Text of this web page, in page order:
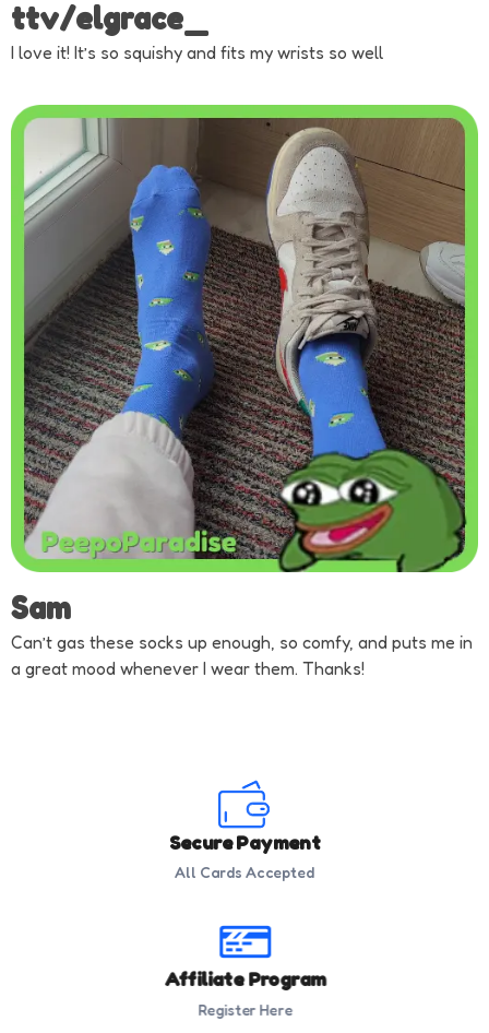
ttv/elgrace_
I love it! It’s so squishy and fits my wrists so well
Sam
Can’t gas these socks up enough, so comfy, and puts me in
a great mood whenever I wear them. Thanks!
Secure Payment
All Cards Accepted
Affiliate Program
Register Here